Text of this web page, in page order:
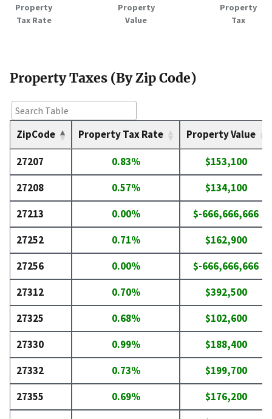
Property
Tax Rate
Property
Value
Property
Tax
Property Taxes (By Zip Code)
ZipCode Property Tax Rate Property Value
27207 0.83%
$153,100
27208
0.57%
$134,100
27213
0.00%
$-666,666,666
27252
0.71%
$162,900
27256
0.00%
$-666,666,666
27312
0.70%
$392,500
27325
0.68%
$102,600
27330
0.99%
$188,400
27332
0.73%
$199,700
27355
0.69%
$176,200